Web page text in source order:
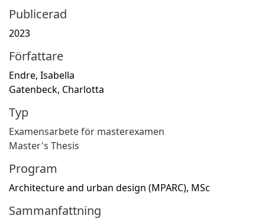
Publicerad
2023
Författare
Endre, Isabella
Gatenbeck, Charlotta
Typ
Examensarbete för masterexamen
Master's Thesis
Program
Architecture and urban design (MPARC), MSc
Sammanfattning